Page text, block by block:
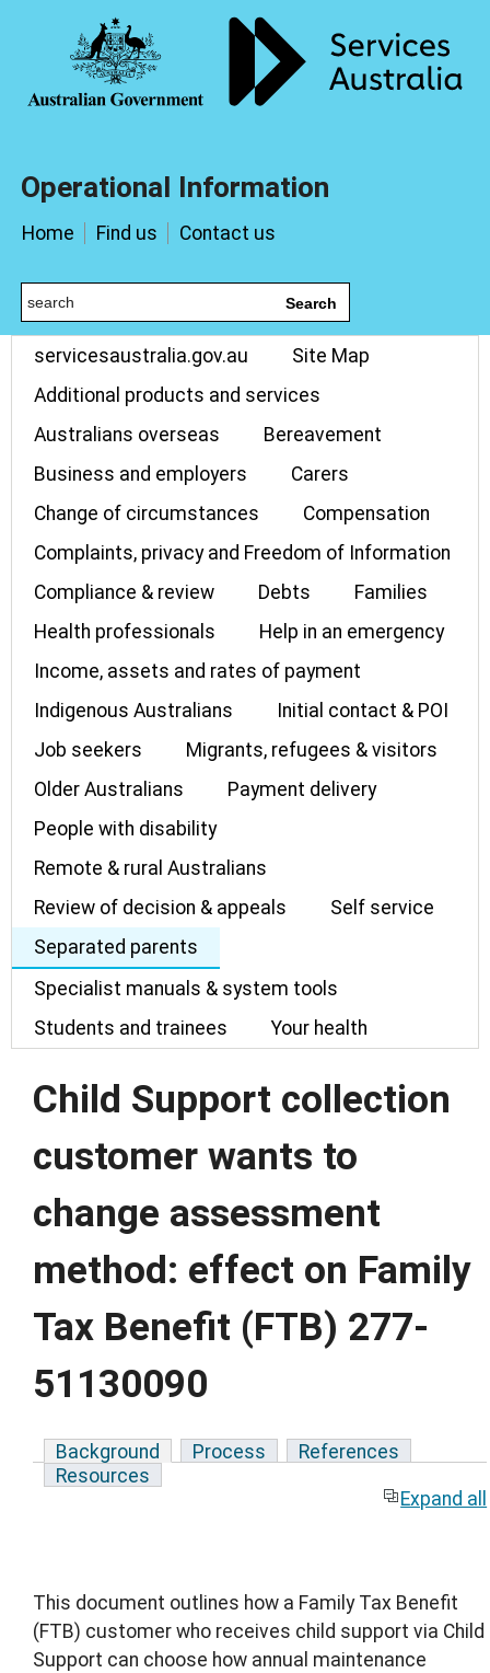
Operational Information
Home Find us Contact us
Search
servicesaustralia.gov.au
Site Map
Additional products and services
Australians overseas
Bereavement
Business and employers
Carers
Change of circumstances
Compensation
Complaints, privacy and Freedom of Information
Compliance & review
Debts
Families
Health professionals
Help in an emergency
Income, assets and rates of payment
Indigenous Australians
Initial contact & POI
Job seekers
Migrants, refugees & visitors
Older Australians
Payment delivery
People with disability
Remote & rural Australians
Review of decision & appeals
Self service
Separated parents
Specialist manuals & system tools
Students and trainees
Your health
Child Support collection
customer wants to
change assessment
method: effect on Family
Tax Benefit (FTB) 277-
51130090
Background Process
References
Resources
Expand all
This document outlines how a Family Tax Benefit
(FTB) customer who receives child support via Child
Support can choose how annual maintenance